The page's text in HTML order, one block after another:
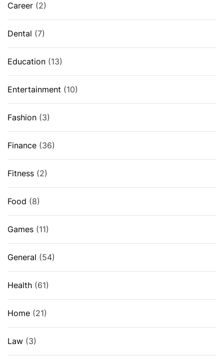
Career (2)
Dental (7)
Education (13)
Entertainment (10)
Fashion (3)
Finance (36)
Fitness (2)
Food (8)
Games (11)
General (54)
Health (61)
Home (21)
Law (3)